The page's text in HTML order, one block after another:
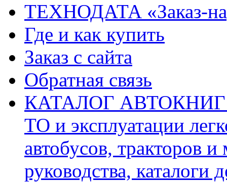
ТЕХНОДАТА «Заказ-
Где и как купить
Заказ с сайта
Обратная связь
КАТАЛОГ АВТОКНИГ
ТО и эксплуатации
автобусов, тракторов
руководства, каталоги